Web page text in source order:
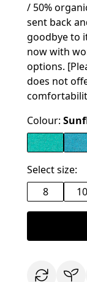
/ 50%
sent back
goodbye to
now with
options.
does not
Colour:
Select size:
8
10